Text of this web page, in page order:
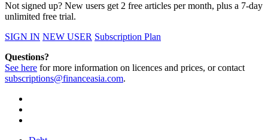
Not signed up? New users get 2 free articles per month, plus a 7-day
unlimited free trial.
SIGN IN NEW USER Subscription Plan
Questions?
See here for more information on licences and prices, or contact
subscriptions@financeasia.com.